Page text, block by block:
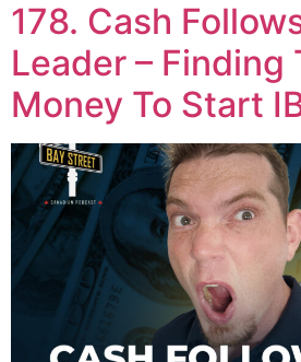
178. Cash
Leader – Finding
Money To Start